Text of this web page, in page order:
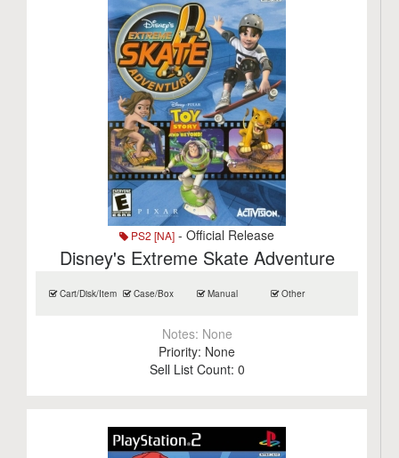
PS2 [NA] - Official Release
Disney's Extreme Skate Adventure
Cart/Disk/Item Case/Box Manual Other
Notes: None
Priority: None
Sell List Count: 0